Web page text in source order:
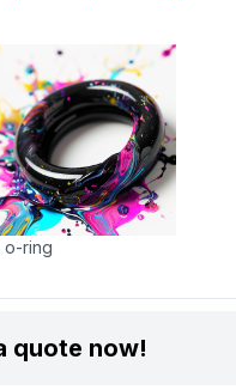
o-ring
quote now!